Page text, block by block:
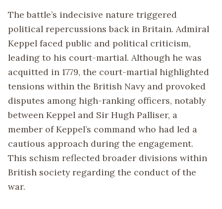
The battle’s indecisive nature triggered
political repercussions back in Britain. Admiral
Keppel faced public and political criticism,
leading to his court-martial. Although he was
acquitted in 1779, the court-martial highlighted
tensions within the British Navy and provoked
disputes among high-ranking officers, notably
between Keppel and Sir Hugh Palliser, a
member of Keppel’s command who had led a
cautious approach during the engagement.
This schism reflected broader divisions within
British society regarding the conduct of the
war.